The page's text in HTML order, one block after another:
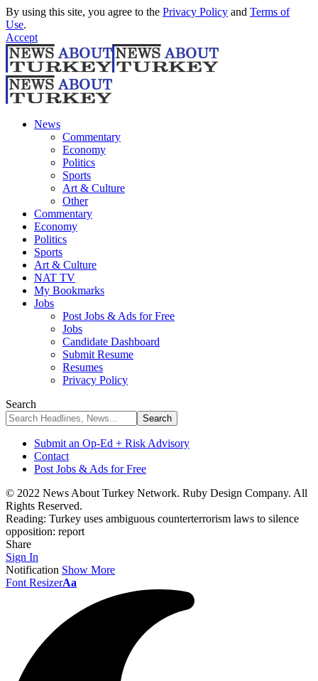
By using this site, you agree to the Privacy Policy and Terms of
Use.
Accept
News
Commentary
Economy
Politics
Sports
Art & Culture
Other
Commentary
Economy
Politics
Sports
Art & Culture
NAT TV
My Bookmarks
Jobs
Post Jobs & Ads for Free
Jobs
Candidate Dashboard
Submit Resume
Resumes
Privacy Policy
Search
Submit an Op-Ed + Risk Advisory
Contact
Post Jobs & Ads for Free
© 2022 News About Turkey Network. Ruby Design Company. All
Rights Reserved.
Reading: Turkey uses ambiguous counterterrorism laws to silence
opposition: report
Share
Sign In
Notification Show More
Font ResizerAa